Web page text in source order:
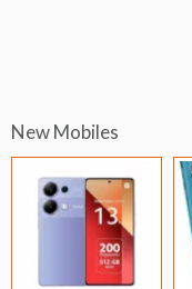
New Mobiles